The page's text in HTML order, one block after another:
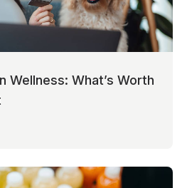
Wellness: What’s Worth